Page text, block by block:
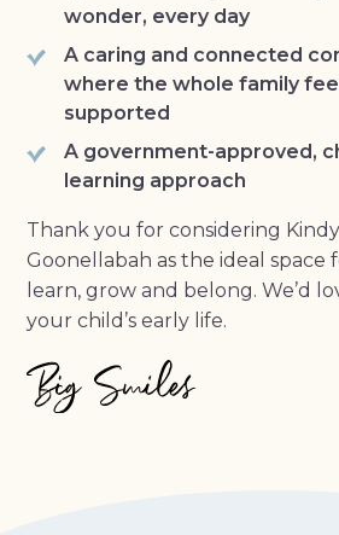
wonder, every day
A caring and connected
where the whole family
supported
A government-approved,
learning approach
Thank you for considering
Goonellabah as the ideal space
learn, grow and belong. We’d
your child’s early life.